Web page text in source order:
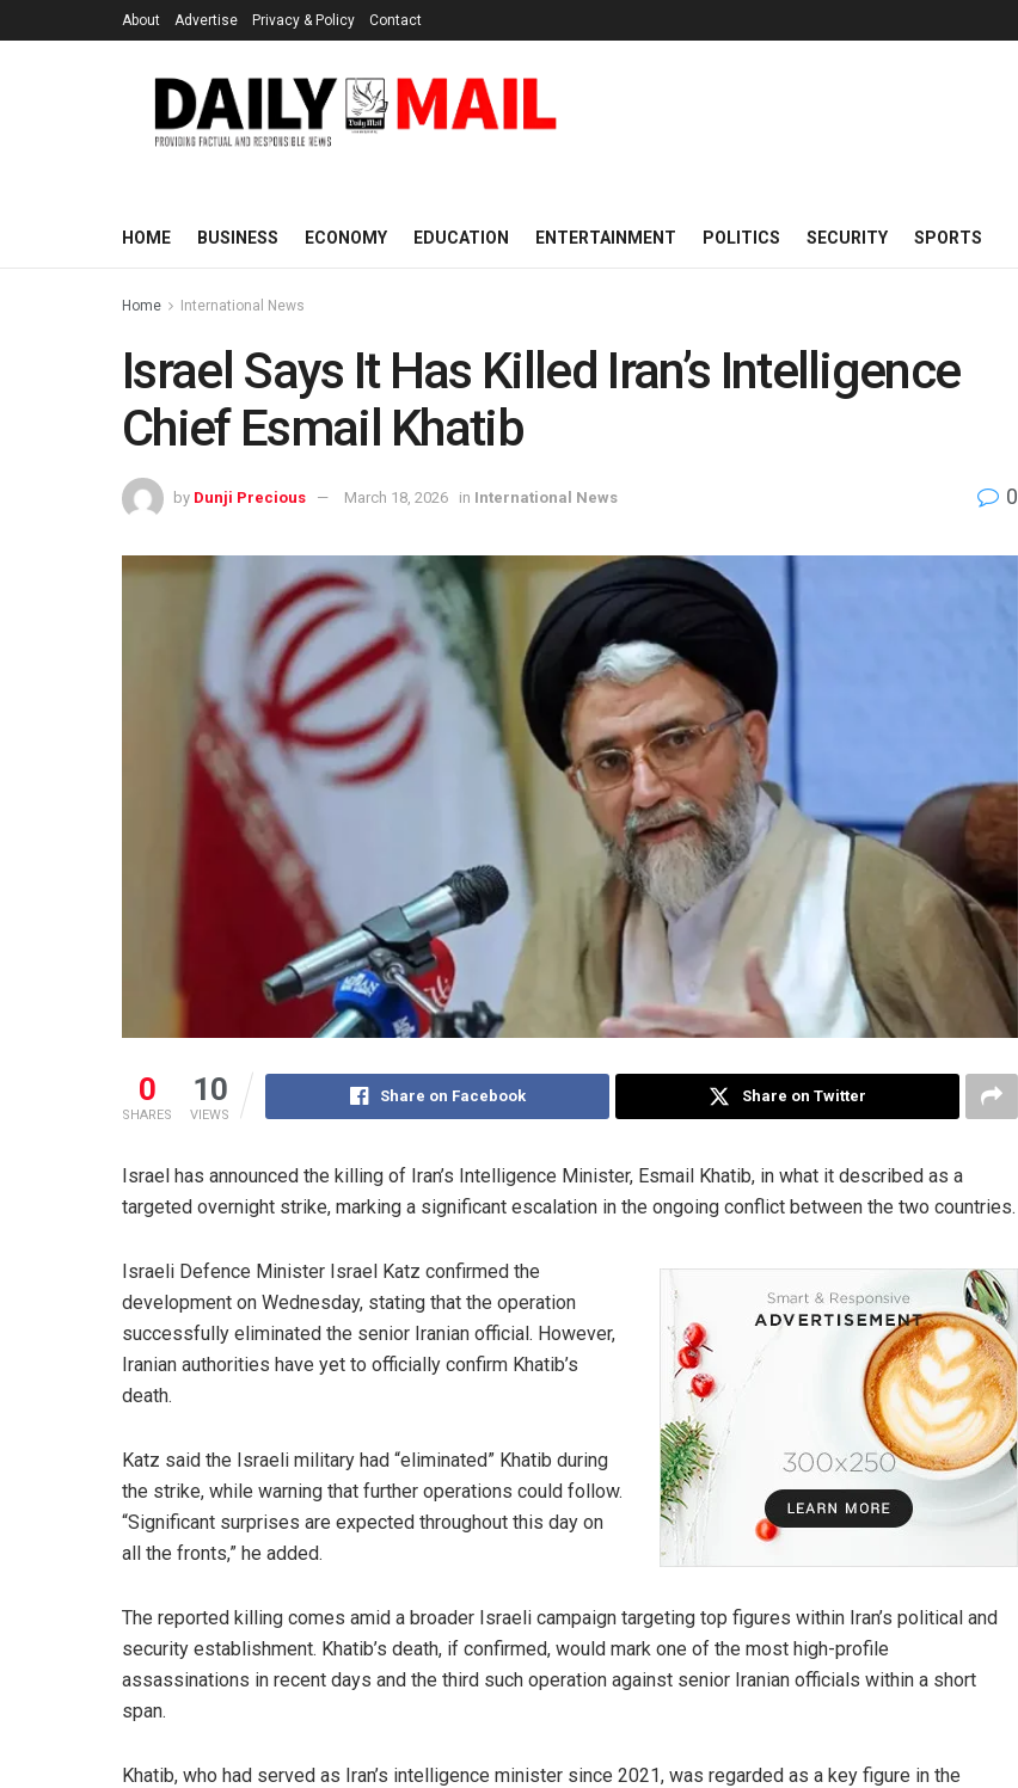
About Advertise Privacy & Policy Contact
HOME BUSINESS ECONOMY EDUCATION ENTERTAINMENT POLITICS SECURITY SPORTS
Home International News
Israel Says It Has Killed Iran’s Intelligence
Chief Esmail Khatib
by Dunji Precious March 18, 2026 in International News 0
0
SHARES
10
VIEWS
Share on Facebook Share on Twitter
Israel has announced the killing of Iran’s Intelligence Minister, Esmail Khatib, in what it described as a
targeted overnight strike, marking a significant escalation in the ongoing conflict between the two countries.
Israeli Defence Minister Israel Katz confirmed the
development on Wednesday, stating that the operation
successfully eliminated the senior Iranian official. However,
Iranian authorities have yet to officially confirm Khatib’s
death.
Katz said the Israeli military had “eliminated” Khatib during
the strike, while warning that further operations could follow.
“Significant surprises are expected throughout this day on
all the fronts,” he added.
The reported killing comes amid a broader Israeli campaign targeting top figures within Iran’s political and
security establishment. Khatib’s death, if confirmed, would mark one of the most high-profile
assassinations in recent days and the third such operation against senior Iranian officials within a short
span.
Khatib, who had served as Iran’s intelligence minister since 2021, was regarded as a key figure in the